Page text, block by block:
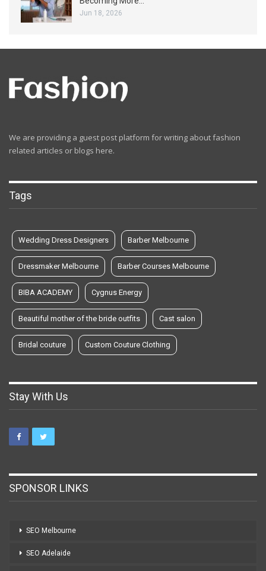
Jun 18, 2026
We are providing a guest post platform for writing about fashion
related articles or blogs here.
Tags
Wedding Dress Designers Barber Melbourne
Dressmaker Melbourne Barber Courses Melbourne
BIBA ACADEMY Cygnus Energy
Beautiful mother of the bride outfits Cast salon
Bridal couture Custom Couture Clothing
Stay With Us
SPONSOR LINKS
SEO Melbourne
SEO Adelaide